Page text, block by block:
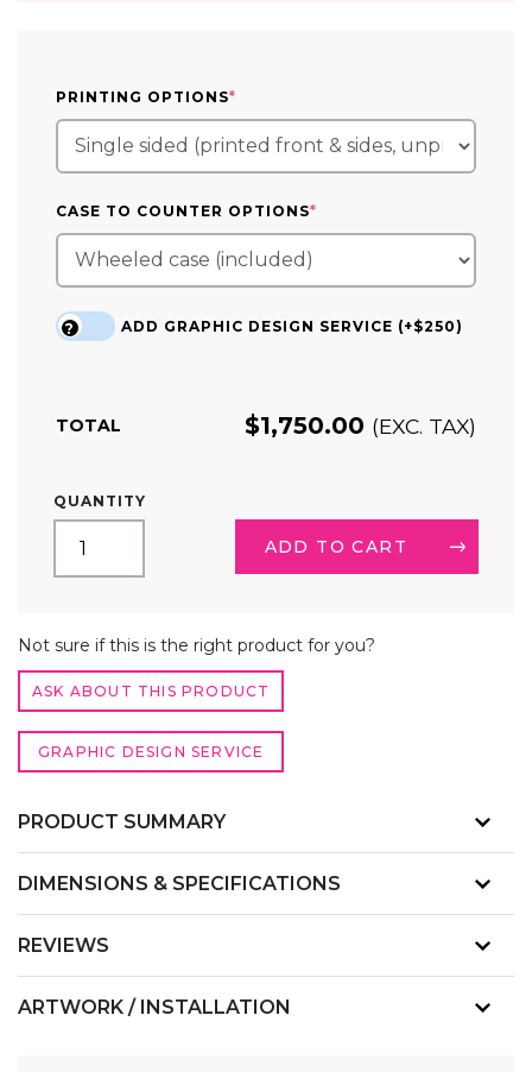
PRINTING OPTIONS*
CASE TO COUNTER OPTIONS*
ADD GRAPHIC DESIGN SERVICE (+$250)
?
TOTAL $1,750.00 (EXC. TAX)
QUANTITY
6FT
SEG
LIGHTBOX
ADD TO CART
Not sure if this is the right product for you?
ASK ABOUT THIS PRODUCT
GRAPHIC DESIGN SERVICE
PRODUCT SUMMARY
DIMENSIONS & SPECIFICATIONS
REVIEWS
ARTWORK / INSTALLATION